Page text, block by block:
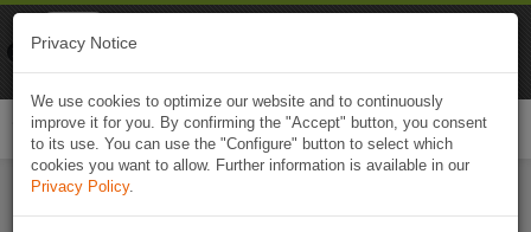
Privacy Notice
We use cookies to optimize our website and to continuously
improve it for you. By confirming the "Accept" button, you consent
to its use. You can use the "Configure" button to select which
cookies you want to allow. Further information is available in our
Privacy Policy.
Naviki